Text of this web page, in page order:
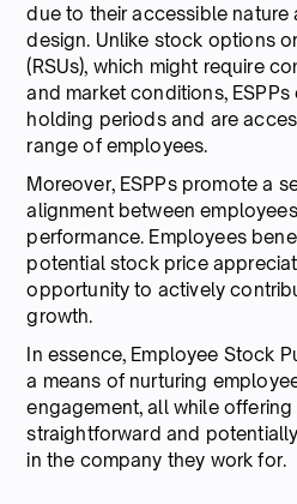
due to their accessible
design. Unlike stock options
(RSUs), which might require
and market conditions,
holding periods and are
range of employees.
Moreover, ESPPs promote a
alignment between
performance. Employees
potential stock price
opportunity to actively
growth.
In essence, Employee Stock
a means of nurturing
engagement, all while
straightforward and
in the company they work for.